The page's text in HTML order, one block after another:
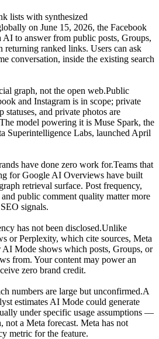
lists with synthesized
on June 15, 2026, the Facebook
AI to answer from public posts, Groups,
returning ranked links. Users can ask
conversation, inside the existing search
graph, not the open web.Public
and Instagram is in scope; private
statuses, and private photos are
model powering it is Muse Spark, the
Superintelligence Labs, launched April
have done zero work for.Teams that
for Google AI Overviews have built
retrieval surface. Post frequency,
public comment quality matter more
signals.
has not been disclosed.Unlike
or Perplexity, which cite sources, Meta
AI Mode shows which posts, Groups, or
from. Your content may power an
zero brand credit.
numbers are large but unconfirmed.A
estimates AI Mode could generate
under specific usage assumptions —
not a Meta forecast. Meta has not
metric for the feature.